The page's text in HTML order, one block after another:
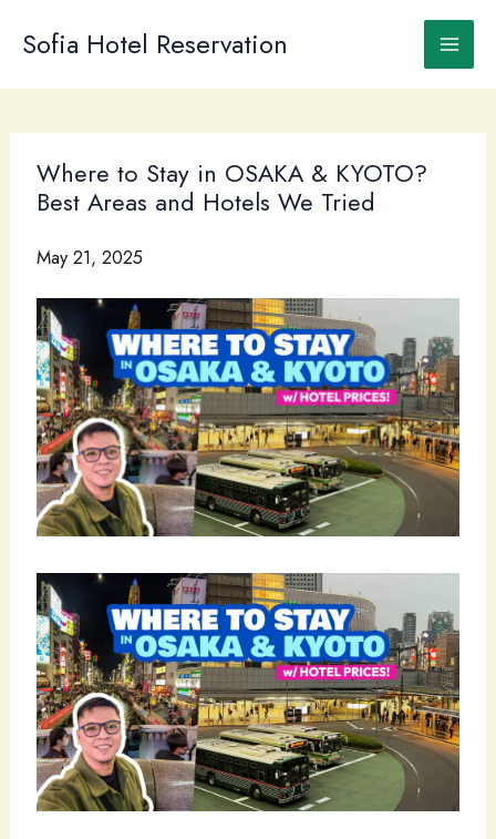
Sofia Hotel Reservation
Where to Stay in OSAKA & KYOTO?
Best Areas and Hotels We Tried
May 21, 2025